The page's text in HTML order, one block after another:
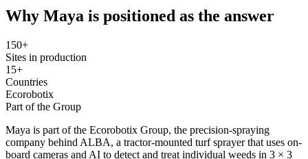
Why Maya is positioned as the answer
150+
Sites in production
15+
Countries
Ecorobotix
Part of the Group
Maya is part of the Ecorobotix Group, the precision-spraying
company behind ALBA, a tractor-mounted turf sprayer that uses on-
board cameras and AI to detect and treat individual weeds in 3 × 3